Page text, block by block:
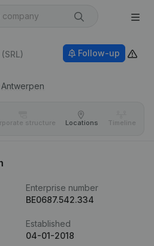
(SRL)
Antwerpen
Follow-up
structure Locations Timeline
Enterprise number
BE0687.542.334
Established
04-01-2018